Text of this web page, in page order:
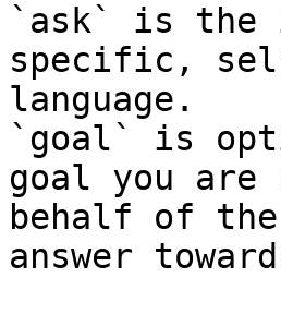
`ask` is the
specific,
language.
`goal` is
goal you
behalf of
answer